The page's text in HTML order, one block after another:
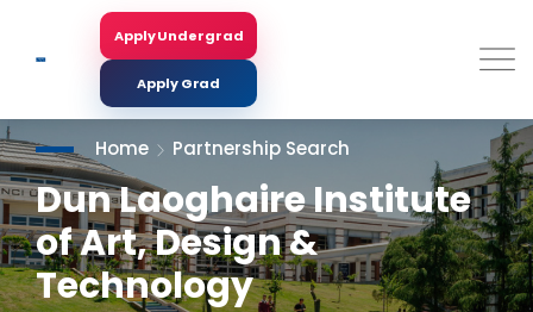
main
Apply Undergrad
Apply Grad
Home Partnership Search
Dun Laoghaire Institute
of Art, Design &
Technology